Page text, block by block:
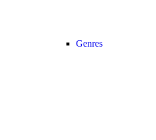
Genres